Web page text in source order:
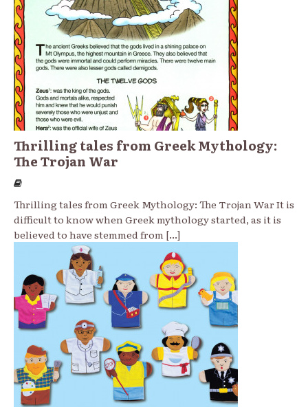
Thrilling tales from Greek Mythology:
The Trojan War
Thrilling tales from Greek Mythology: The Trojan War It is
difficult to know when Greek mythology started, as it is
believed to have stemmed from [...]